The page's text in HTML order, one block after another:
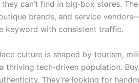
can’t find in big‑box stores.
brands, and service
keyword with consistent traffic.
culture is shaped by tourism,
thriving tech‑driven population.
They’re looking for